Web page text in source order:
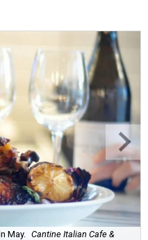
May.
Cantine Italian Cafe &